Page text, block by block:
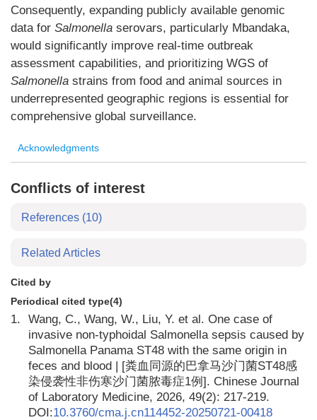
Consequently, expanding publicly available genomic
data for Salmonella serovars, particularly Mbandaka,
would significantly improve real-time outbreak
assessment capabilities, and prioritizing WGS of
Salmonella strains from food and animal sources in
underrepresented geographic regions is essential for
comprehensive global surveillance.
Acknowledgments
Conflicts of interest
References (10)
Related Articles
Cited by
Periodical cited type(4)
1.
Wang, C., Wang, W., Liu, Y. et al. One case of
invasive non-typhoidal Salmonella sepsis caused by
Salmonella Panama ST48 with the same origin in
feces and blood | [粪血同源的巴拿马沙门菌ST48感
染侵袭性非伤寒沙门菌脓毒症1例]. Chinese Journal
of Laboratory Medicine, 2026, 49(2): 217-219.
DOI:10.3760/cma.j.cn114452-20250721-00418